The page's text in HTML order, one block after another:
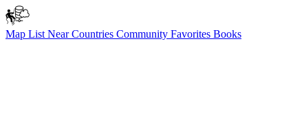
Map List NearCountries Community Favorites Books